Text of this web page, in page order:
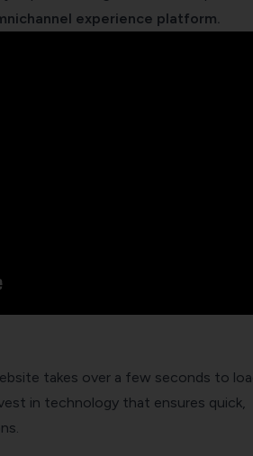
experience platform.
takes over a few seconds to
in technology that ensures quick,